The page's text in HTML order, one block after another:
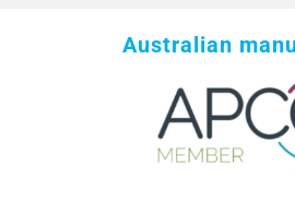
Australian